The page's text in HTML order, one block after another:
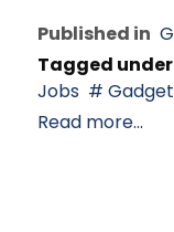
Published in
Tagged under
Jobs
Read more...